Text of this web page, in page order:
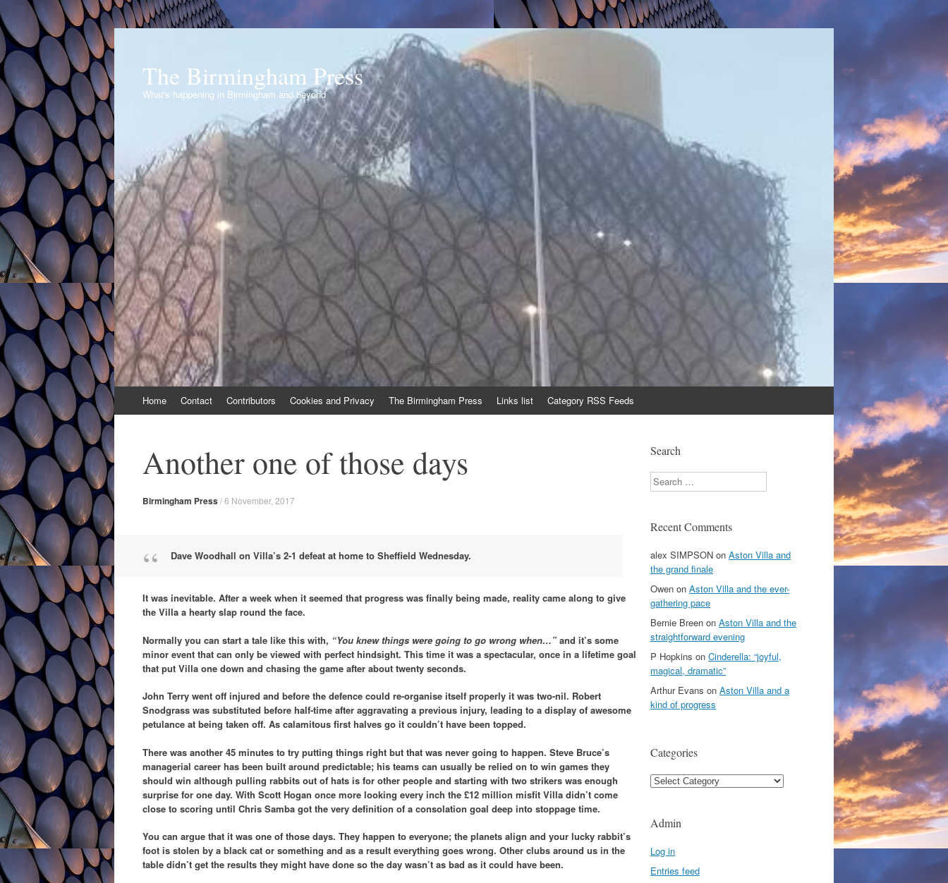
The Birmingham Press
What's happening in Birmingham and beyond
to
Home Contact Contributors Cookies and Privacy The Birmingham Press Links list Category RSS Feeds
Another one of those days
Birmingham Press/6 November, 2017
Dave Woodhall on Villa’s 2-1 defeat at home to Sheffield Wednesday.
It was inevitable. After a week when it seemed that progress was finally being made, reality came along to give
the Villa a hearty slap round the face.
Normally you can start a tale like this with, “You knew things were going to go wrong when…” and it’s some
minor event that can only be viewed with perfect hindsight. This time it was a spectacular, once in a lifetime goal
that put Villa one down and chasing the game after about twenty seconds.
John Terry went off injured and before the defence could re-organise itself properly it was two-nil. Robert
Snodgrass was substituted before half-time after aggravating a previous injury, leading to a display of awesome
petulance at being taken off. As calamitous first halves go it couldn’t have been topped.
There was another 45 minutes to try putting things right but that was never going to happen. Steve Bruce’s
managerial career has been built around predictable; his teams can usually be relied on to win games they
should win although pulling rabbits out of hats is for other people and starting with two strikers was enough
surprise for one day. With Scott Hogan once more looking every inch the £12 million misfit Villa didn’t come
close to scoring until Chris Samba got the very definition of a consolation goal deep into stoppage time.
You can argue that it was one of those days. They happen to everyone; the planets align and your lucky rabbit’s
foot is stolen by a black cat or something and as a result everything goes wrong. Other clubs around us in the
table didn’t get the results they might have done so the day wasn’t as bad as it could have been.
Search
Search
Recent Comments
alex SIMPSON on Aston Villa and
the grand finale
Owen on Aston Villa and the ever-
gathering pace
Bernie Breen on Aston Villa and the
straightforward evening
P Hopkins on Cinderella: “joyful,
magical, dramatic”
Arthur Evans on Aston Villa and a
kind of progress
Categories
Categories
Admin
Log in
Entries feed